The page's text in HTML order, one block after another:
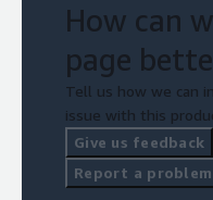
How can
page
Tell us how we can
issue with this
Give us feedback
Report a